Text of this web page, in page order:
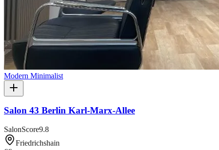
Modern Minimalist
Salon 43 Berlin Karl-Marx-Allee
SalonScore9.8
Friedrichshain